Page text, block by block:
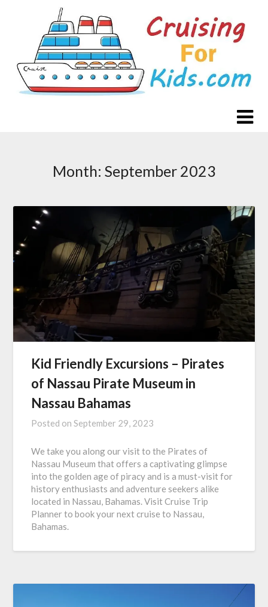
Month: September 2023
Kid Friendly Excursions – Pirates
of Nassau Pirate Museum in
Nassau Bahamas
Posted onSeptember 29, 2023
We take you along our visit to the Pirates of
Nassau Museum that offers a captivating glimpse
into the golden age of piracy and is a must-visit for
history enthusiasts and adventure seekers alike
located in Nassau, Bahamas. Visit Cruise Trip
Planner to book your next cruise to Nassau,
Bahamas.